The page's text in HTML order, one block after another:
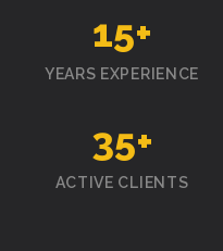
15+
YEARS EXPERIENCE
35+
ACTIVE CLIENTS